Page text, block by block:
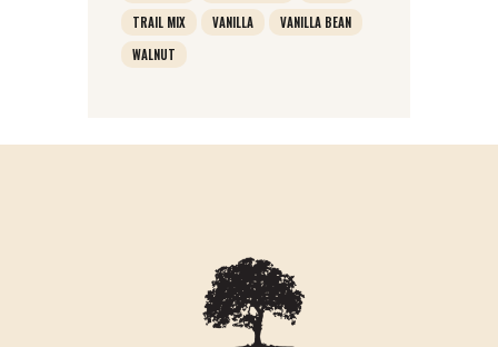
TRAIL MIX
VANILLA
VANILLA BEAN
WALNUT